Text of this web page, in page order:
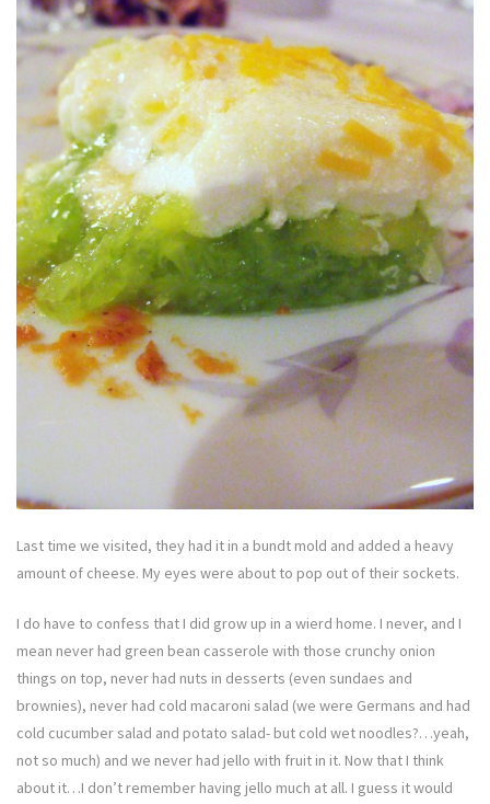
Last time we visited, they had it in a bundt mold and added a heavy
amount of cheese. My eyes were about to pop out of their sockets.
I do have to confess that I did grow up in a wierd home. I never, and I
mean never had green bean casserole with those crunchy onion
things on top, never had nuts in desserts (even sundaes and
brownies), never had cold macaroni salad (we were Germans and had
cold cucumber salad and potato salad- but cold wet noodles?…yeah,
not so much) and we never had jello with fruit in it. Now that I think
about it…I don’t remember having jello much at all. I guess it would